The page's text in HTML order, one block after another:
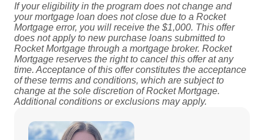
If your eligibility in the program does not change and
your mortgage loan does not close due to a Rocket
Mortgage error, you will receive the $1,000. This offer
does not apply to new purchase loans submitted to
Rocket Mortgage through a mortgage broker. Rocket
Mortgage reserves the right to cancel this offer at any
time. Acceptance of this offer constitutes the acceptance
of these terms and conditions, which are subject to
change at the sole discretion of Rocket Mortgage.
Additional conditions or exclusions may apply.